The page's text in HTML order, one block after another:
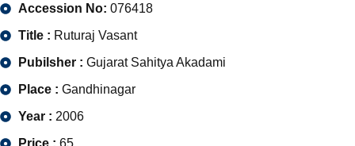
Accession No: 076418
Title : Ruturaj Vasant
Pubilsher : Gujarat Sahitya Akadami
Place : Gandhinagar
Year : 2006
Price : 65